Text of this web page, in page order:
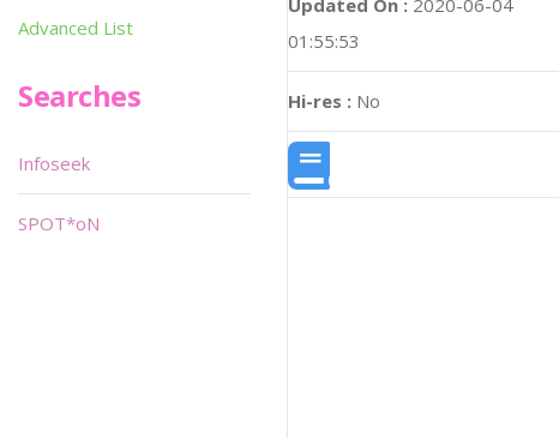
01:55:53
Hi-res : No
Advanced List
Searches
Infoseek
SPOT*oN